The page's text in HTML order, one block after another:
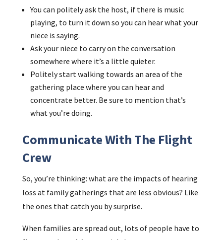
You can politely ask the host, if there is music
playing, to turn it down so you can hear what your
niece is saying.
Ask your niece to carry on the conversation
somewhere where it’s a little quieter.
Politely start walking towards an area of the
gathering place where you can hear and
concentrate better. Be sure to mention that’s
what you’re doing.
Communicate With The Flight
Crew
So, you’re thinking: what are the impacts of hearing
loss at family gatherings that are less obvious? Like
the ones that catch you by surprise.
When families are spread out, lots of people have to